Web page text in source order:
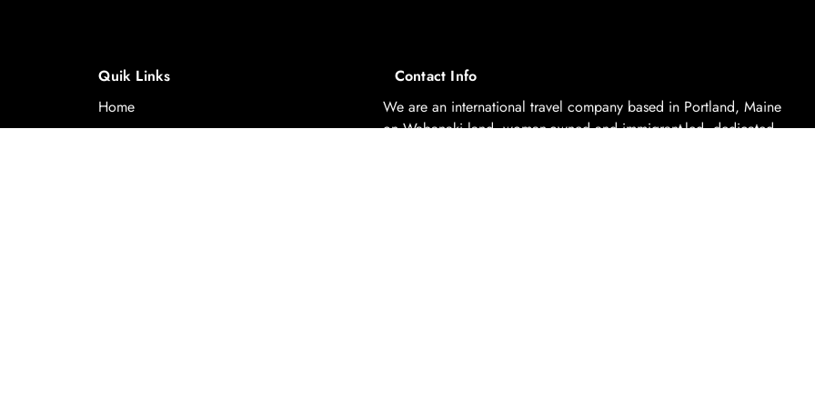
Quik Links
Home
Contact Info
We are an international travel company based in Portland, Maine
on Wabanaki land, woman-owned and immigrant-led, dedicated